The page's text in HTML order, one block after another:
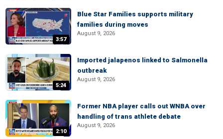
3:57
Blue Star Families supports military
families during moves
August 9, 2026
5:24
Imported jalapenos linked to Salmonella
outbreak
August 9, 2026
2:10
Former NBA player calls out WNBA over
handling of trans athlete debate
August 9, 2026